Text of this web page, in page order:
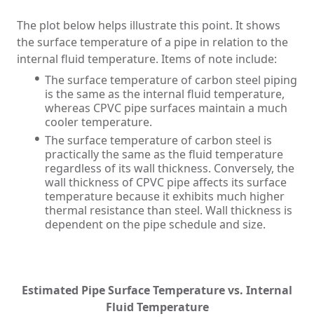
The plot below helps illustrate this point. It shows
the surface temperature of a pipe in relation to the
internal fluid temperature. Items of note include:
The surface temperature of carbon steel piping
is the same as the internal fluid temperature,
whereas CPVC pipe surfaces maintain a much
cooler temperature.
The surface temperature of carbon steel is
practically the same as the fluid temperature
regardless of its wall thickness. Conversely, the
wall thickness of CPVC pipe affects its surface
temperature because it exhibits much higher
thermal resistance than steel. Wall thickness is
dependent on the pipe schedule and size.
Estimated Pipe Surface Temperature vs. Internal
Fluid Temperature